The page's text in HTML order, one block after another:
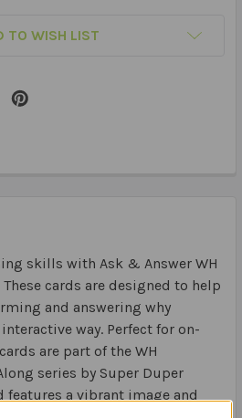
TO WISH LIST
skills with Ask & Answer WH
cards are designed to help
and answering why
way. Perfect for on-
are part of the WH
series by Super Duper
features a vibrant image and